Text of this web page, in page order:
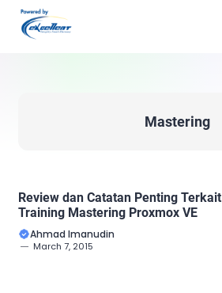
Mastering
Review dan Catatan Penting Terkait
Training Mastering Proxmox VE
Ahmad Imanudin
March 7, 2015